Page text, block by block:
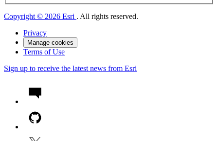
Copyright © 2026 Esri . All rights reserved.
Privacy
Manage cookies
Terms of Use
Sign up to receive the latest news from Esri